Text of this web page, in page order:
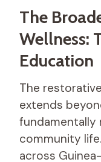
The
Wellness:
Education
The
extends
fundamentally
community
across